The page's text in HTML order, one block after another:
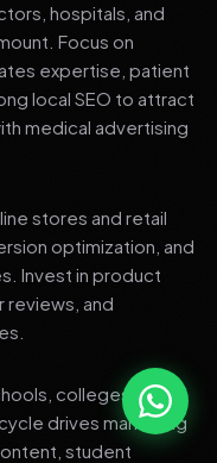
hospitals, and
Focus on
expertise, patient
local SEO to attract
medical advertising
stores and retail
optimization, and
Invest in product
reviews, and
colleges, and
drives marketing
student